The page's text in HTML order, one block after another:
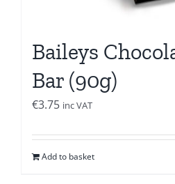
Baileys
Bar (90g)
€3.75 inc VAT
Add to basket